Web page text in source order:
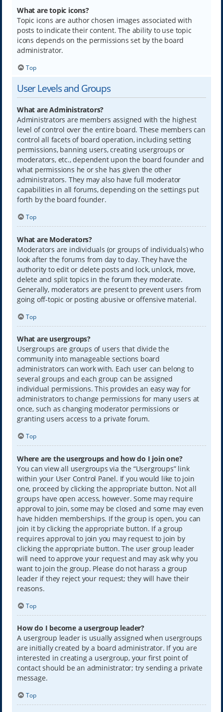
What are topic icons?
Topic icons are author chosen images associated with
posts to indicate their content. The ability to use topic
icons depends on the permissions set by the board
administrator.
Top
User Levels and Groups
What are Administrators?
Administrators are members assigned with the highest
level of control over the entire board. These members can
control all facets of board operation, including setting
permissions, banning users, creating usergroups or
moderators, etc., dependent upon the board founder and
what permissions he or she has given the other
administrators. They may also have full moderator
capabilities in all forums, depending on the settings put
forth by the board founder.
Top
What are Moderators?
Moderators are individuals (or groups of individuals) who
look after the forums from day to day. They have the
authority to edit or delete posts and lock, unlock, move,
delete and split topics in the forum they moderate.
Generally, moderators are present to prevent users from
going off-topic or posting abusive or offensive material.
Top
What are usergroups?
Usergroups are groups of users that divide the
community into manageable sections board
administrators can work with. Each user can belong to
several groups and each group can be assigned
individual permissions. This provides an easy way for
administrators to change permissions for many users at
once, such as changing moderator permissions or
granting users access to a private forum.
Top
Where are the usergroups and how do I join one?
You can view all usergroups via the “Usergroups” link
within your User Control Panel. If you would like to join
one, proceed by clicking the appropriate button. Not all
groups have open access, however. Some may require
approval to join, some may be closed and some may even
have hidden memberships. If the group is open, you can
join it by clicking the appropriate button. If a group
requires approval to join you may request to join by
clicking the appropriate button. The user group leader
will need to approve your request and may ask why you
want to join the group. Please do not harass a group
leader if they reject your request; they will have their
reasons.
Top
How do I become a usergroup leader?
A usergroup leader is usually assigned when usergroups
are initially created by a board administrator. If you are
interested in creating a usergroup, your first point of
contact should be an administrator; try sending a private
message.
Top